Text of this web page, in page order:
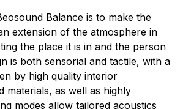
Balance is to make the
extension of the atmosphere in
the place it is in and the person
is both sensorial and tactile, with a
by high quality interior
materials, as well as highly
modes allow tailored acoustics